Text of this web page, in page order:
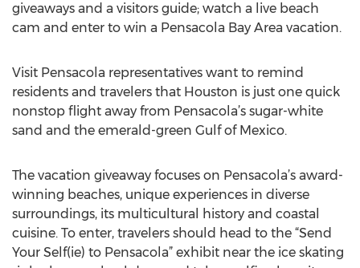
giveaways and a visitors guide; watch a live beach
cam and enter to win a Pensacola Bay Area vacation.
Visit Pensacola representatives want to remind
residents and travelers that Houston is just one quick
nonstop flight away from Pensacola’s sugar-white
sand and the emerald-green Gulf of Mexico.
The vacation giveaway focuses on Pensacola’s award-
winning beaches, unique experiences in diverse
surroundings, its multicultural history and coastal
cuisine. To enter, travelers should head to the “Send
Your Self(ie) to Pensacola” exhibit near the ice skating